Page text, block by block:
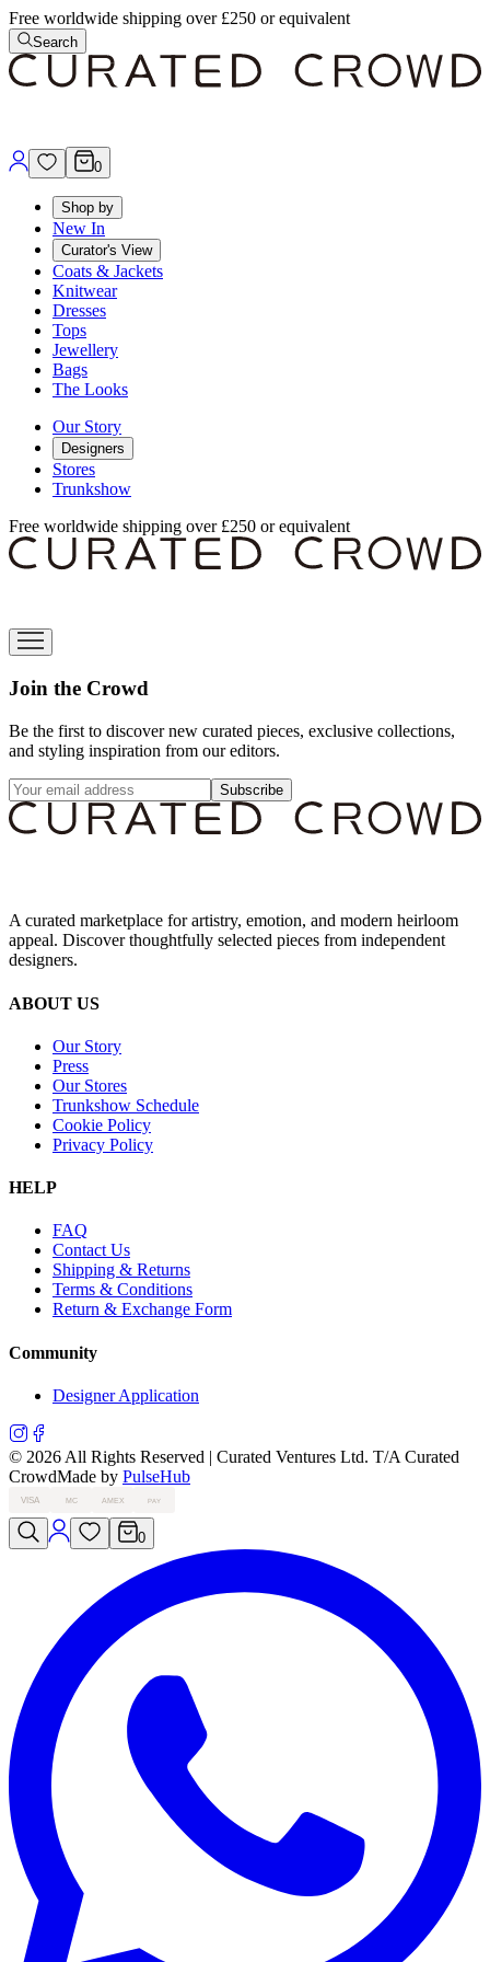
Free worldwide shipping over £250 or equivalent
Search
0
Shop by
New In
Curator's View
Coats & Jackets
Knitwear
Dresses
Tops
Jewellery
Bags
The Looks
Our Story
Designers
Stores
Trunkshow
Free worldwide shipping over £250 or equivalent
Join the Crowd
Be the first to discover new curated pieces, exclusive collections,
and styling inspiration from our editors.
Subscribe
A curated marketplace for artistry, emotion, and modern heirloom
appeal. Discover thoughtfully selected pieces from independent
designers.
ABOUT US
Our Story
Press
Our Stores
Trunkshow Schedule
Cookie Policy
Privacy Policy
HELP
FAQ
Contact Us
Shipping & Returns
Terms & Conditions
Return & Exchange Form
Community
Designer Application
© 2026 All Rights Reserved | Curated Ventures Ltd. T/A Curated
CrowdMade by PulseHub
VISA MC AMEX PAY
0